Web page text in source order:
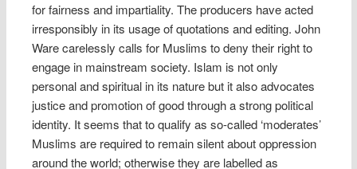
for fairness and impartiality. The producers have acted
irresponsibly in its usage of quotations and editing. John
Ware carelessly calls for Muslims to deny their right to
engage in mainstream society. Islam is not only
personal and spiritual in its nature but it also advocates
justice and promotion of good through a strong political
identity. It seems that to qualify as so-called ‘moderates’
Muslims are required to remain silent about oppression
around the world; otherwise they are labelled as